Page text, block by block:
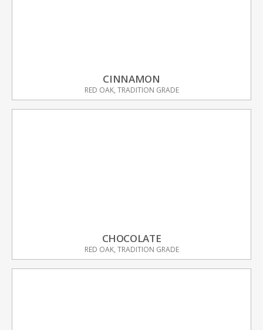
CINNAMON
RED OAK, TRADITION GRADE
CHOCOLATE
RED OAK, TRADITION GRADE